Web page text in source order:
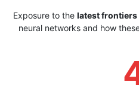
Exposure to the latest frontiers
neural networks and how